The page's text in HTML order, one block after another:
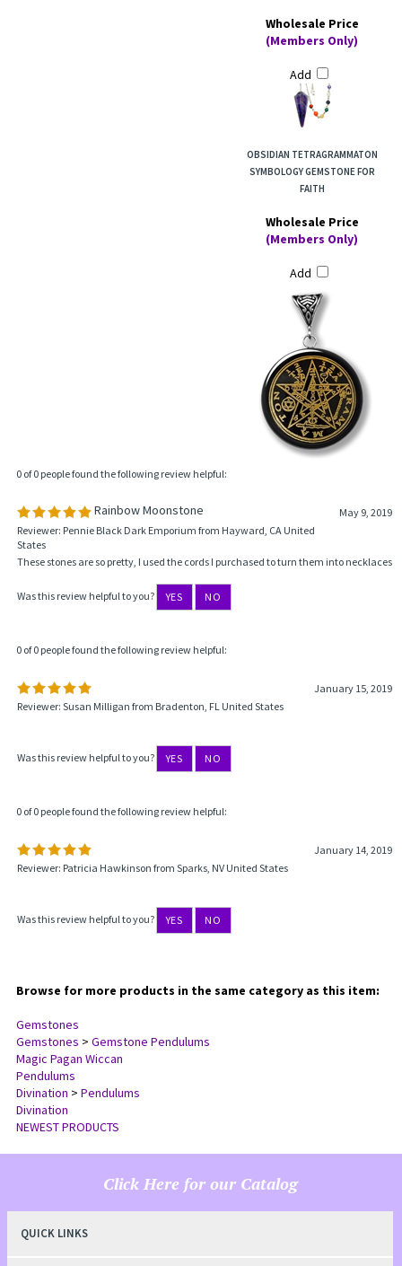
Wholesale Price
(Members Only)
Add
OBSIDIAN TETRAGRAMMATON
SYMBOLOGY GEMSTONE FOR
FAITH
Wholesale Price
(Members Only)
Add
0 of 0 people found the following review helpful:
Rainbow Moonstone
May 9, 2019
Reviewer: Pennie Black Dark Emporium from Hayward, CA United
States
These stones are so pretty, I used the cords I purchased to turn them into necklaces
Was this review helpful to you? YES NO
0 of 0 people found the following review helpful:
January 15, 2019
Reviewer: Susan Milligan from Bradenton, FL United States
Was this review helpful to you? YES NO
0 of 0 people found the following review helpful:
January 14, 2019
Reviewer: Patricia Hawkinson from Sparks, NV United States
Was this review helpful to you? YES NO
Browse for more products in the same category as this item:
Gemstones
Gemstones > Gemstone Pendulums
Magic Pagan Wiccan
Pendulums
Divination > Pendulums
Divination
NEWEST PRODUCTS
Click Here for our Catalog
QUICK LINKS